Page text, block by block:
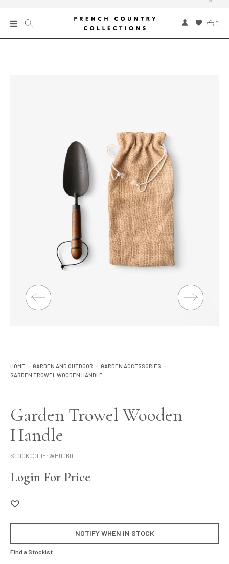
0
Garden and Outdoor
Home Fragrance
Home and Living
Kitchen and Dining
Lighting
Product Ranges
HOME GARDEN AND OUTDOOR
GARDEN ACCESSORIES
GARDEN TROWEL WOODEN HANDLE
Garden Trowel Wooden
Handle
STOCK CODE: WH0060
Login For Price
NOTIFY WHEN IN STOCK
Find a Stockist